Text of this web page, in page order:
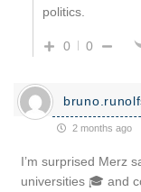
politics.
0 0
2 months ago
I’m surprised Merz
universities 🎓 and